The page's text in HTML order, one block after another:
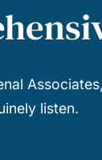
listen.